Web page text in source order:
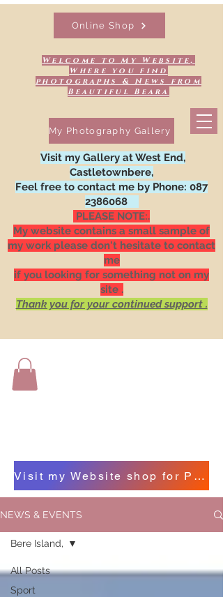
Welcome to My Website,
Where you find
photographs & News from
Beautiful Beara
Online Shop
My Photography Gallery
Visit my Gallery at West End,
Castletownbere,
Feel free to contact me by Phone: 087
2386068
PLEASE NOTE:.
My website contains a small sample of
my work please don't hesitate to contact
me
if you looking for something not on my
site .
Thank you for your continued support .
Visit my Website shop for Photographs of Beautiful Beara by clicking on this bar
NEWS & EVENTS
All Posts
Sport
Bere Island,